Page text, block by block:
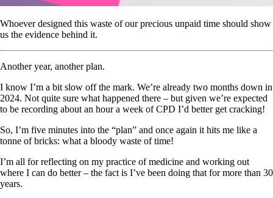
Whoever designed this waste of our precious unpaid time should show
us the evidence behind it.
Another year, another plan.
I know I’m a bit slow off the mark. We’re already two months down in
2024. Not quite sure what happened there – but given we’re expected
to be recording about an hour a week of CPD I’d better get cracking!
So, I’m five minutes into the “plan” and once again it hits me like a
tonne of bricks: what a bloody waste of time!
I’m all for reflecting on my practice of medicine and working out
where I can do better – the fact is I’ve been doing that for more than 30
years.